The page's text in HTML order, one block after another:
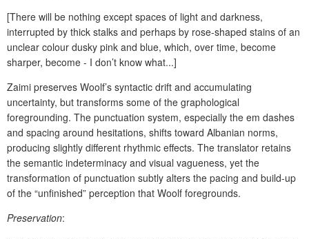
[There will be nothing except spaces of light and darkness,
interrupted by thick stalks and perhaps by rose-shaped stains of an
unclear colour dusky pink and blue, which, over time, become
sharper, become - I don’t know what...]
Zaimi preserves Woolf’s syntactic drift and accumulating
uncertainty, but transforms some of the graphological
foregrounding. The punctuation system, especially the em dashes
and spacing around hesitations, shifts toward Albanian norms,
producing slightly different rhythmic effects. The translator retains
the semantic indeterminacy and visual vagueness, yet the
transformation of punctuation subtly alters the pacing and build-up
of the “unfinished” perception that Woolf foregrounds.
Preservation: